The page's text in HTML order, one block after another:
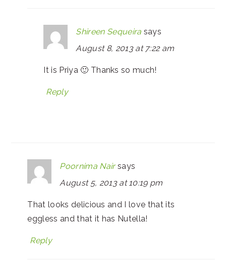
Shireen Sequeira says
August 8, 2013 at 7:22 am
It is Priya 🙂 Thanks so much!
Reply
Poornima Nair says
August 5, 2013 at 10:19 pm
That looks delicious and I love that its
eggless and that it has Nutella!
Reply